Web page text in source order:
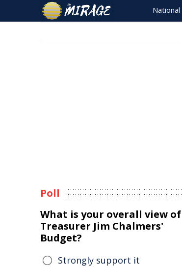
National
Poll
What is your overall view of
Treasurer Jim Chalmers'
Budget?
Strongly support it